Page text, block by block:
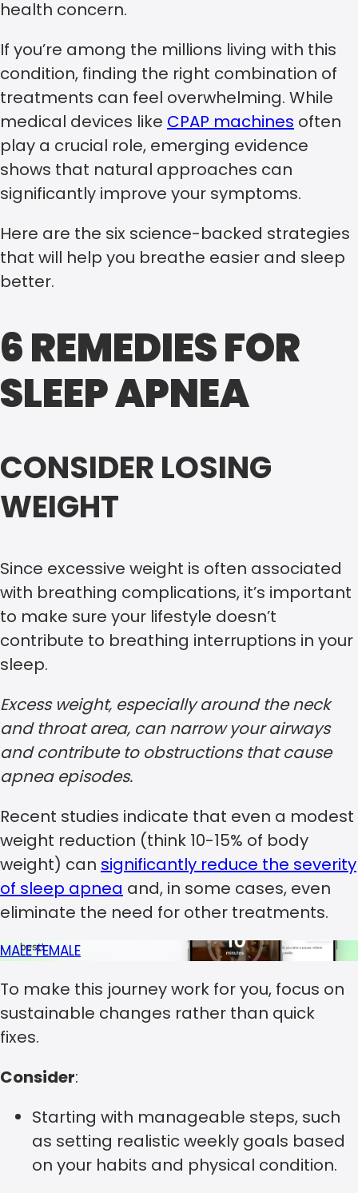
health concern.
If you’re among the millions living with this
condition, finding the right combination of
treatments can feel overwhelming. While
medical devices like CPAP machines often
play a crucial role, emerging evidence
shows that natural approaches can
significantly improve your symptoms.
Here are the six science-backed strategies
that will help you breathe easier and sleep
better.
6 REMEDIES FOR
SLEEP APNEA
CONSIDER LOSING
WEIGHT
Since excessive weight is often associated
with breathing complications, it’s important
to make sure your lifestyle doesn’t
contribute to breathing interruptions in your
sleep.
Excess weight, especially around the neck
and throat area, can narrow your airways
and contribute to obstructions that cause
apnea episodes.
Recent studies indicate that even a modest
weight reduction (think 10-15% of body
weight) can significantly reduce the severity
of sleep apnea and, in some cases, even
eliminate the need for other treatments.
MALEFEMALE
To make this journey work for you, focus on
sustainable changes rather than quick
fixes.
Consider:
Starting with manageable steps, such
as setting realistic weekly goals based
on your habits and physical condition.